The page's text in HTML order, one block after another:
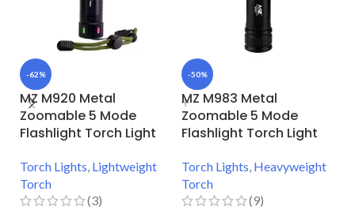
-62%
MZ M920 Metal
Zoomable 5 Mode
Flashlight Torch Light
Torch Lights, Lightweight
Torch
(3)
-50%
MZ M983 Metal
Zoomable 5 Mode
Flashlight Torch Light
Torch Lights, Heavyweight
Torch
(9)